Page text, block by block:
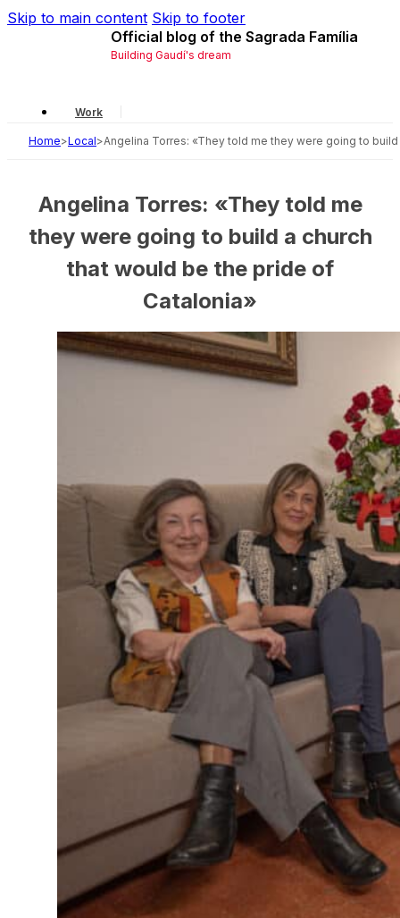
Skip to main content Skip to footer
Official blog of the Sagrada Família
Building Gaudí's dream
Work
Gaudí
History
Symbology
Home>Local>Angelina Torres: «They told me they were going to
Angelina Torres: «They told me
they were going to build a church
that would be the pride of
Catalonia»